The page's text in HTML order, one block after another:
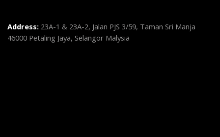
Address: 23A-1 & 23A-2, Jalan PJS 3/59, Taman Sri Manja
46000 Petaling Jaya, Selangor Malysia